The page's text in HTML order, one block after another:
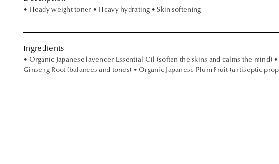
• Heady weight toner • Heavy hydrating • Skin softening
Ingredients
• Organic Japanese lavender Essential Oil (soften the skins and calms the mind)
Ginseng Root (balances and tones) • Organic Japanese Plum Fruit (antiseptic